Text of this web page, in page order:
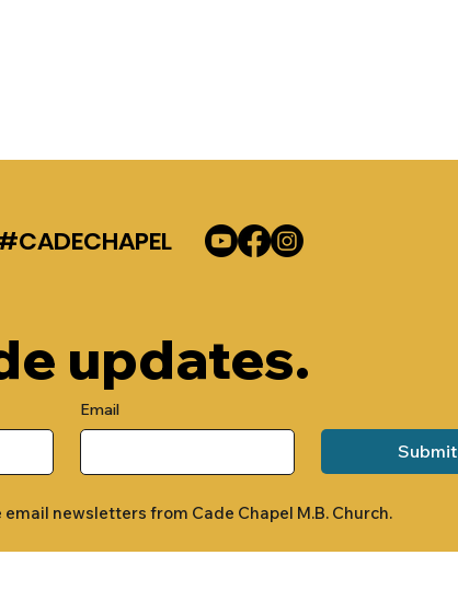
updates.
Email
Submit
newsletters from Cade Chapel M.B. Church.